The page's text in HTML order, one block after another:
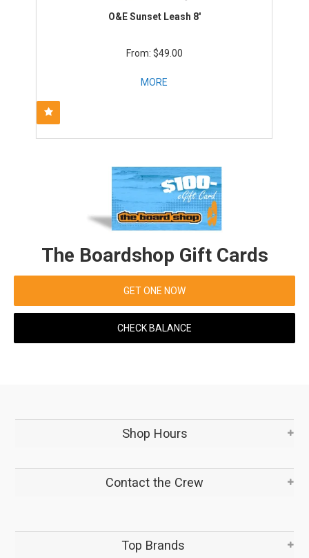
O&E Sunset Leash 8'
$49.00
MORE
The Boardshop Gift Cards
GET ONE NOW
CHECK BALANCE
Shop Hours
Contact the Crew
Top Brands